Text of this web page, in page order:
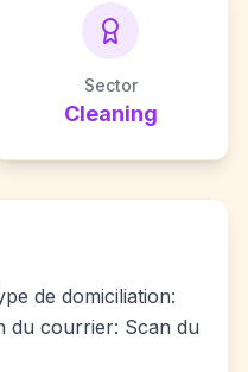
Sector
Cleaning
de domiciliation:
du courrier: Scan du